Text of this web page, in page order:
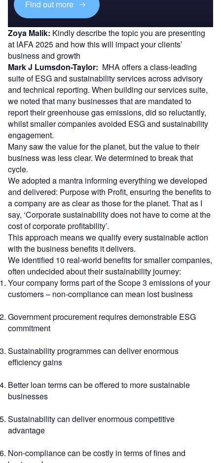
Find out more
Zoya Malik: Kindly describe the topic you are presenting
at IAFA 2025 and how this will impact your clients’
business and growth
Mark J Lumsdon-Taylor: MHA offers a class-leading
suite of ESG and sustainability services across advisory
and technical reporting. When building our services suite,
we noted that many businesses that are mandated to
report their greenhouse gas emissions, did so reluctantly,
whilst smaller companies avoided ESG and sustainability
engagement.
Many saw the value for the planet, but the value to their
business was less clear. We determined to break that
cycle.
We adopted a mantra informing everything we developed
and delivered: Purpose with Profit, ensuring the benefits to
a company are as clear as those for the planet. That as I
say, ‘Corporate sustainability does not have to come at the
cost of corporate profitability’.
This approach means we qualify every sustainable action
with the business benefits it delivers.
We identified 10 real-world benefits for smaller companies,
often undecided about their sustainability journey:
Your company forms part of the Scope 3 emissions of your
customers – non-compliance can mean lost business
Government procurement requires demonstrable ESG
commitment
Sustainability programmes can deliver enormous
efficiency gains
Better loan terms can be offered to more sustainable
businesses
Sustainability can deliver enormous competitive
advantage
Non-compliance can be costly in terms of fines and